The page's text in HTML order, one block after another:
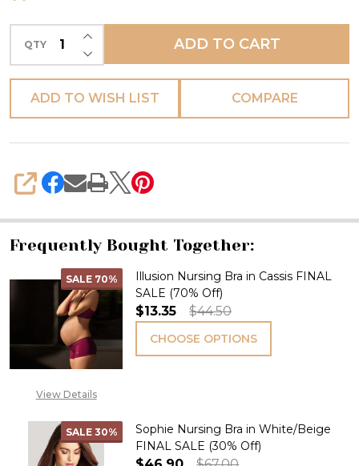
QTY DECREASE QUANTITY OF UNDEFINED
INCREASE QUANTITY OF UNDEFINED
ADD TO CART
ADD TO WISH LIST COMPARE
SHARE
Frequently Bought Together:
SALE 70%
View Details
Illusion Nursing Bra in Cassis FINAL
SALE (70% Off)
$13.35 $44.50
CHOOSE OPTIONS
SALE 30%
Sophie Nursing Bra in White/Beige
FINAL SALE (30% Off)